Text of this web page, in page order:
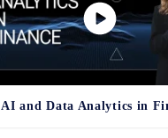
AI and Data Analytics in